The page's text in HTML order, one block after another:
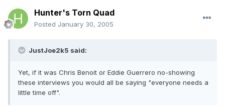
Hunter's Torn Quad
Posted January 30, 2005
JustJoe2k5 said:
Yet, if it was Chris Benoit or Eddie Guerrero no-showing
these interviews you would all be saying "everyone needs a
little time off".